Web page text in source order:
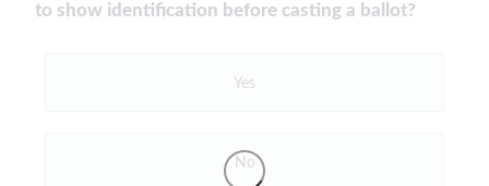
to show identification before casting a ballot?
Yes
No